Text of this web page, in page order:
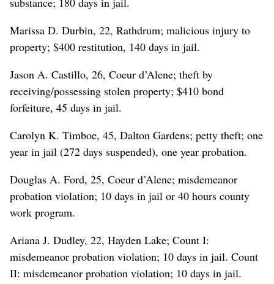
Marissa D. Durbin, 22, Rathdrum; malicious injury to
property; $400 restitution, 140 days in jail.
Jason A. Castillo, 26, Coeur d’Alene; theft by
receiving/possessing stolen property; $410 bond
forfeiture, 45 days in jail.
Carolyn K. Timboe, 45, Dalton Gardens; petty theft; one
year in jail (272 days suspended), one year probation.
Douglas A. Ford, 25, Coeur d’Alene; misdemeanor
probation violation; 10 days in jail or 40 hours county
work program.
Ariana J. Dudley, 22, Hayden Lake; Count I:
misdemeanor probation violation; 10 days in jail. Count
II: misdemeanor probation violation; 10 days in jail.